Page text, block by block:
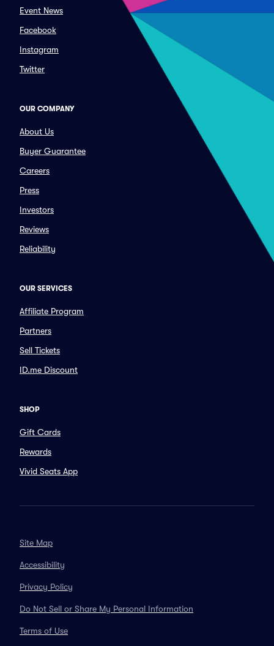
Event News
Facebook
Instagram
Twitter
OUR COMPANY
About Us
Buyer Guarantee
Careers
Press
Investors
Reviews
Reliability
OUR SERVICES
Affiliate Program
Partners
Sell Tickets
ID.me Discount
SHOP
Gift Cards
Rewards
Vivid Seats App
Site Map
Accessibility
Privacy Policy
Do Not Sell or Share My Personal Information
Terms of Use